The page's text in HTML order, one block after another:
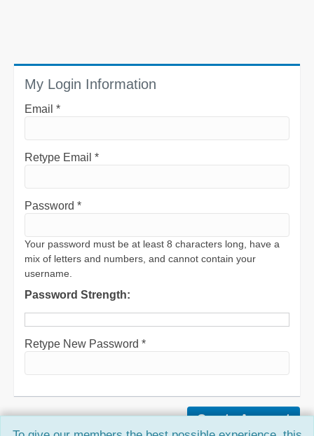
My Login Information
Email *
Retype Email *
Password *
Your password must be at least 8 characters long, have a
mix of letters and numbers, and cannot contain your
username.
Password Strength:
Retype New Password *